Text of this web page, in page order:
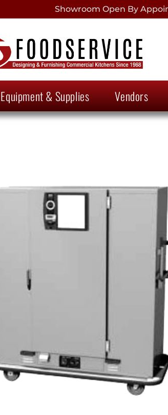
Showroom Open By
Equipment & Supplies Vendors